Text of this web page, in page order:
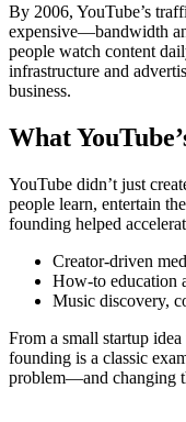
By 2006, YouTube’s
expensive—bandwidth
people watch content
infrastructure and
business.
What
YouTube didn’t just
people learn, entertain
founding helped
Creator-driven
How-to education
Music discovery,
From a small startup
founding is a classic
problem—and changing